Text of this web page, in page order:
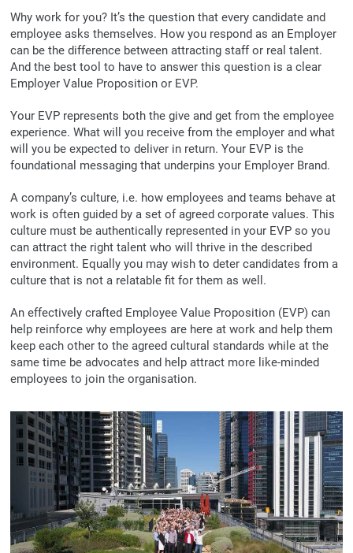
Why work for you? It’s the question that every candidate and
employee asks themselves. How you respond as an Employer
can be the difference between attracting staff or real talent.
And the best tool to have to answer this question is a clear
Employer Value Proposition or EVP.
Your EVP represents both the give and get from the employee
experience. What will you receive from the employer and what
will you be expected to deliver in return. Your EVP is the
foundational messaging that underpins your Employer Brand.
A company’s culture, i.e. how employees and teams behave at
work is often guided by a set of agreed corporate values. This
culture must be authentically represented in your EVP so you
can attract the right talent who will thrive in the described
environment. Equally you may wish to deter candidates from a
culture that is not a relatable fit for them as well.
An effectively crafted Employee Value Proposition (EVP) can
help reinforce why employees are here at work and help them
keep each other to the agreed cultural standards while at the
same time be advocates and help attract more like-minded
employees to join the organisation.